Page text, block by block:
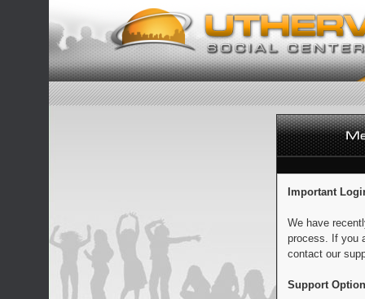
Important
We have
process. If you
contact our
Support